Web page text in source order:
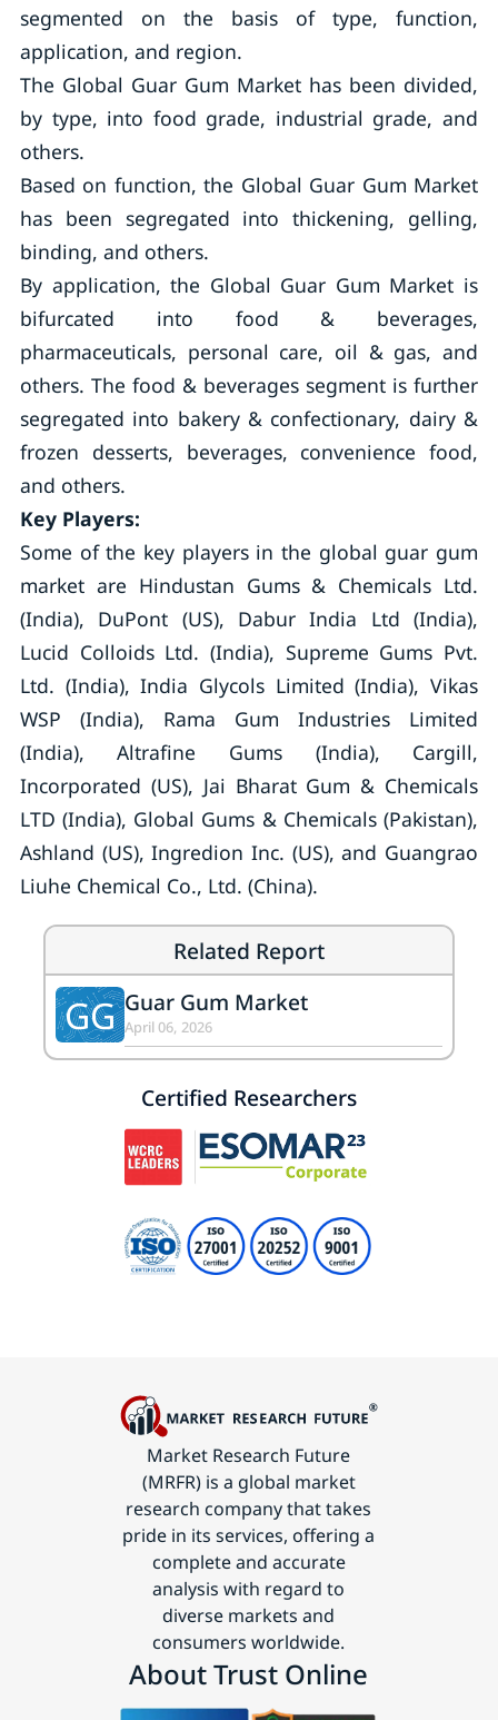
segmented on the basis of type, function,
application, and region.
The Global Guar Gum Market has been divided,
by type, into food grade, industrial grade, and
others.
Based on function, the Global Guar Gum Market
has been segregated into thickening, gelling,
binding, and others.
By application, the Global Guar Gum Market is
bifurcated into food & beverages,
pharmaceuticals, personal care, oil & gas, and
others. The food & beverages segment is further
segregated into bakery & confectionary, dairy &
frozen desserts, beverages, convenience food,
and others.
Key Players:
Some of the key players in the global guar gum
market are Hindustan Gums & Chemicals Ltd.
(India), DuPont (US), Dabur India Ltd (India),
Lucid Colloids Ltd. (India), Supreme Gums Pvt.
Ltd. (India), India Glycols Limited (India), Vikas
WSP (India), Rama Gum Industries Limited
(India), Altrafine Gums (India), Cargill,
Incorporated (US), Jai Bharat Gum & Chemicals
LTD (India), Global Gums & Chemicals (Pakistan),
Ashland (US), Ingredion Inc. (US), and Guangrao
Liuhe Chemical Co., Ltd. (China).
Related Report
GG Guar Gum Market
April 06, 2026
Certified Researchers
Market Research Future
(MRFR) is a global market
research company that takes
pride in its services, offering a
complete and accurate
analysis with regard to
diverse markets and
consumers worldwide.
About Trust Online